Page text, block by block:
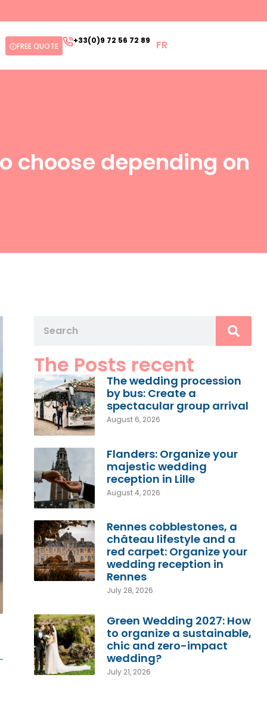
FREE QUOTE
+33(0)9 72 56 72 89 FR
choose depending on
The Posts recent
The wedding procession
by bus: Create a
spectacular group arrival
August 6, 2026
Flanders: Organize your
majestic wedding
reception in Lille
August 4, 2026
Rennes cobblestones, a
château lifestyle and a
red carpet: Organize your
wedding reception in
Rennes
July 28, 2026
Green Wedding 2027: How
to organize a sustainable,
chic and zero-impact
wedding?
July 21, 2026